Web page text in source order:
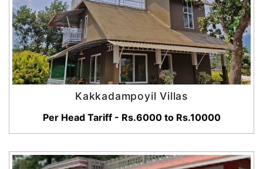
Kakkadampoyil Villas
Per Head Tariff - Rs.6000 to Rs.10000